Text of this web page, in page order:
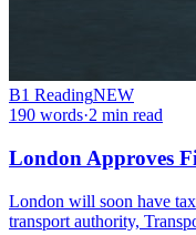
B1 ReadingNEW
190 words·2 min read
London Approves
London will soon have
transport authority,